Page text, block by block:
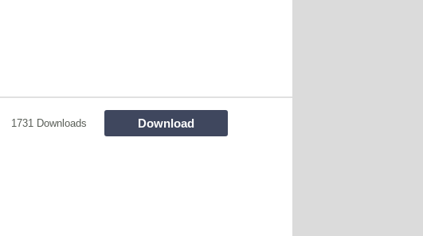
1731 Downloads Download